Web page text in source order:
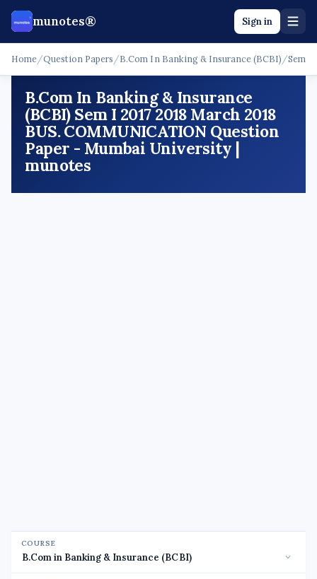
munotes® Sign in
Home/Question Papers /B.Com In Banking & Insurance (BCBI) /Sem I
B.Com In Banking & Insurance
(BCBI) Sem I 2017 2018 March 2018
BUS. COMMUNICATION Question
Paper - Mumbai University |
munotes
COURSE